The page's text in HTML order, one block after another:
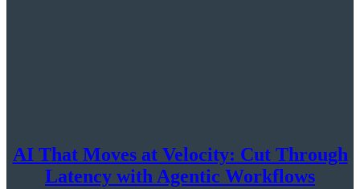
AI That Moves at Velocity: Cut Through
Latency with Agentic Workflows